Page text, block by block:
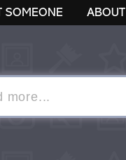
SOMEONE ABOUT